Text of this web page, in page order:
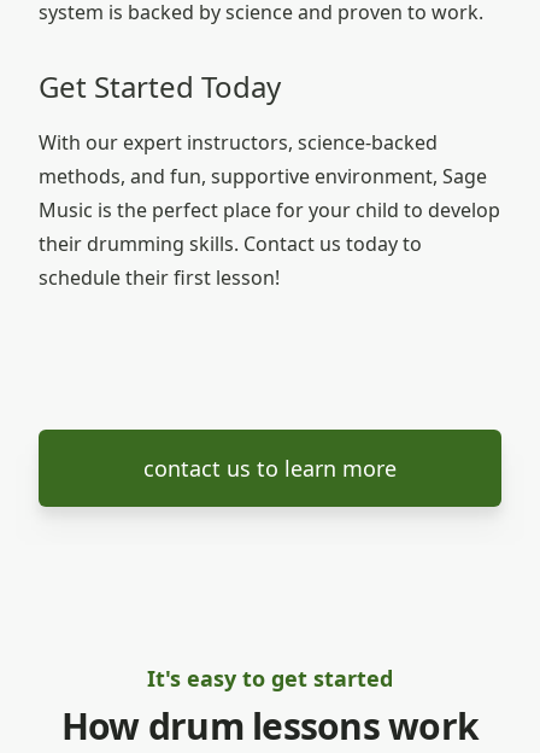
system is backed by science and proven to work.
Get Started Today
With our expert instructors, science-backed
methods, and fun, supportive environment, Sage
Music is the perfect place for your child to develop
their drumming skills. Contact us today to
schedule their first lesson!
contact us to learn more
It's easy to get started
How drum lessons work